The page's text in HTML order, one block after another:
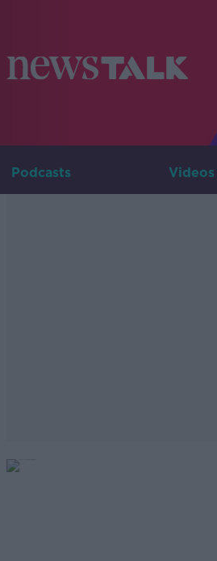
Podcasts Videos